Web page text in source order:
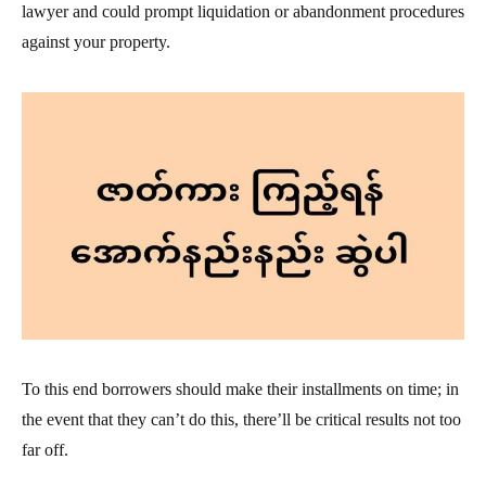
lawyer and could prompt liquidation or abandonment procedures
against your property.
To this end borrowers should make their installments on time; in
the event that they can’t do this, there’ll be critical results not too
far off.